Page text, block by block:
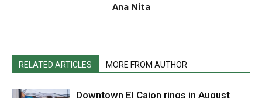
Ana Nita
RELATED ARTICLES MORE FROM AUTHOR
Downtown El Cajon rings in August